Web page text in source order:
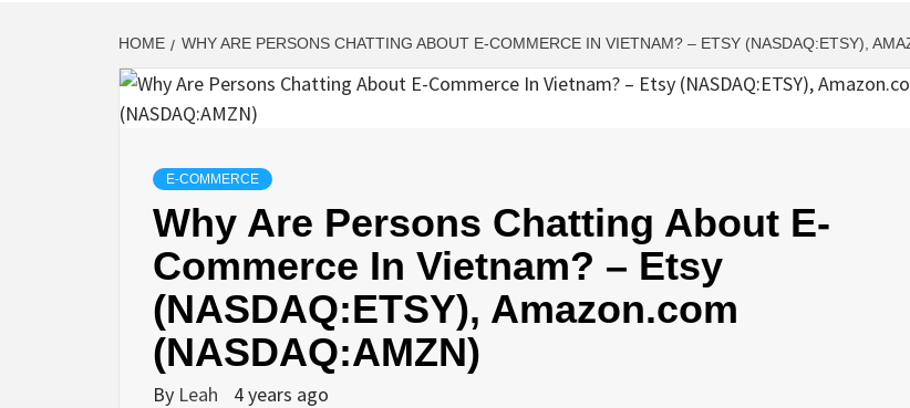
HOME WHY ARE PERSONS CHATTING ABOUT E-COMMERCE IN VIETNAM? – ETSY (NASDAQ:ETSY),
E-COMMERCE
Why Are Persons Chatting About E-
Commerce In Vietnam? – Etsy
(NASDAQ:ETSY), Amazon.com
(NASDAQ:AMZN)
By Leah 4 years ago